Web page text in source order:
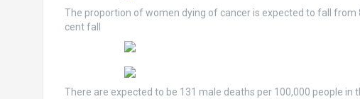
The proportion of women dying of cancer is expected to fall from
cent fall
There are expected to be 131 male deaths per 100,000 people in